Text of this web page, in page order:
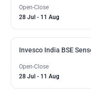
Open-Close
28 Jul - 11 Aug
Invesco India BSE
Open-Close
28 Jul - 11 Aug